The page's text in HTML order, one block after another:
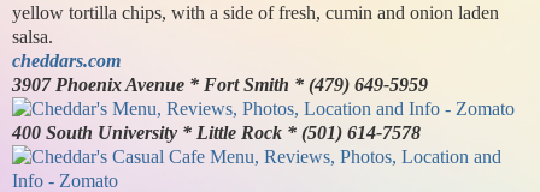
yellow tortilla chips, with a side of fresh, cumin and onion laden
salsa.
cheddars.com
3907 Phoenix Avenue * Fort Smith * (479) 649-5959
400 South University * Little Rock * (501) 614-7578